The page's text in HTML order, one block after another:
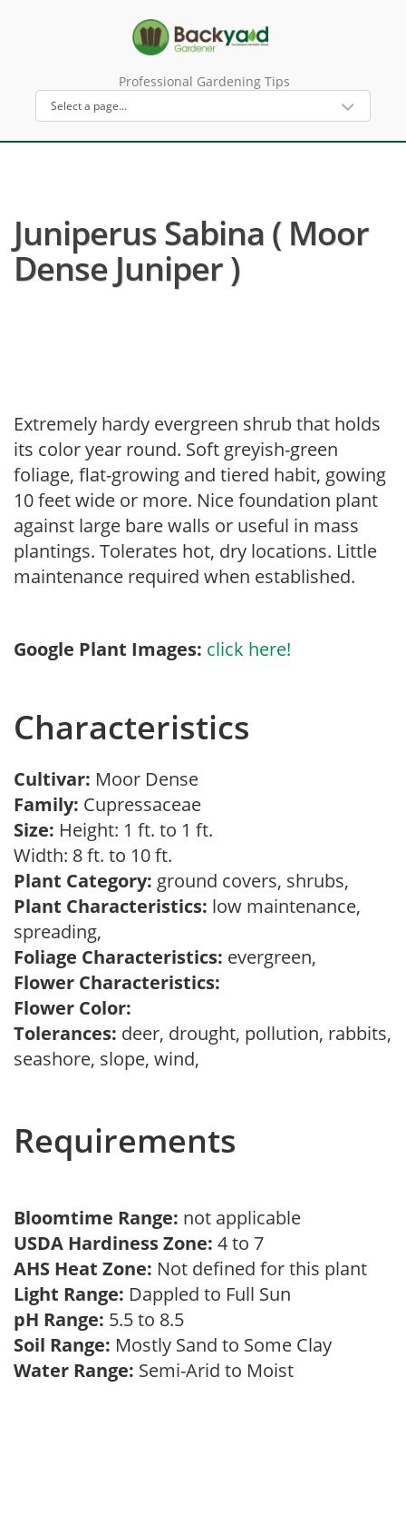
Professional Gardening Tips
Juniperus Sabina ( Moor
Dense Juniper )
Extremely hardy evergreen shrub that holds
its color year round. Soft greyish-green
foliage, flat-growing and tiered habit, gowing
10 feet wide or more. Nice foundation plant
against large bare walls or useful in mass
plantings. Tolerates hot, dry locations. Little
maintenance required when established.
Google Plant Images: click here!
Characteristics
Cultivar: Moor Dense
Family: Cupressaceae
Size: Height: 1 ft. to 1 ft.
Width: 8 ft. to 10 ft.
Plant Category: ground covers, shrubs,
Plant Characteristics: low maintenance,
spreading,
Foliage Characteristics: evergreen,
Flower Characteristics:
Flower Color:
Tolerances: deer, drought, pollution, rabbits,
seashore, slope, wind,
Requirements
Bloomtime Range: not applicable
USDA Hardiness Zone: 4 to 7
AHS Heat Zone: Not defined for this plant
Light Range: Dappled to Full Sun
pH Range: 5.5 to 8.5
Soil Range: Mostly Sand to Some Clay
Water Range: Semi-Arid to Moist